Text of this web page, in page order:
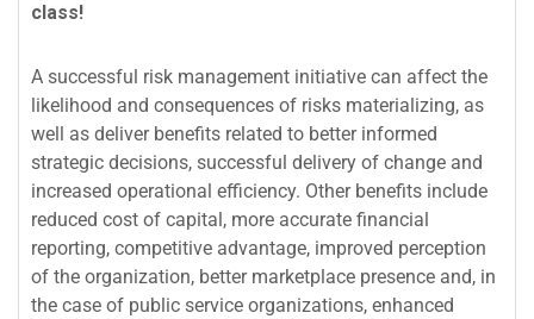
class!
A successful risk management initiative can affect the
likelihood and consequences of risks materializing, as
well as deliver benefits related to better informed
strategic decisions, successful delivery of change and
increased operational efficiency. Other benefits include
reduced cost of capital, more accurate financial
reporting, competitive advantage, improved perception
of the organization, better marketplace presence and, in
the case of public service organizations, enhanced